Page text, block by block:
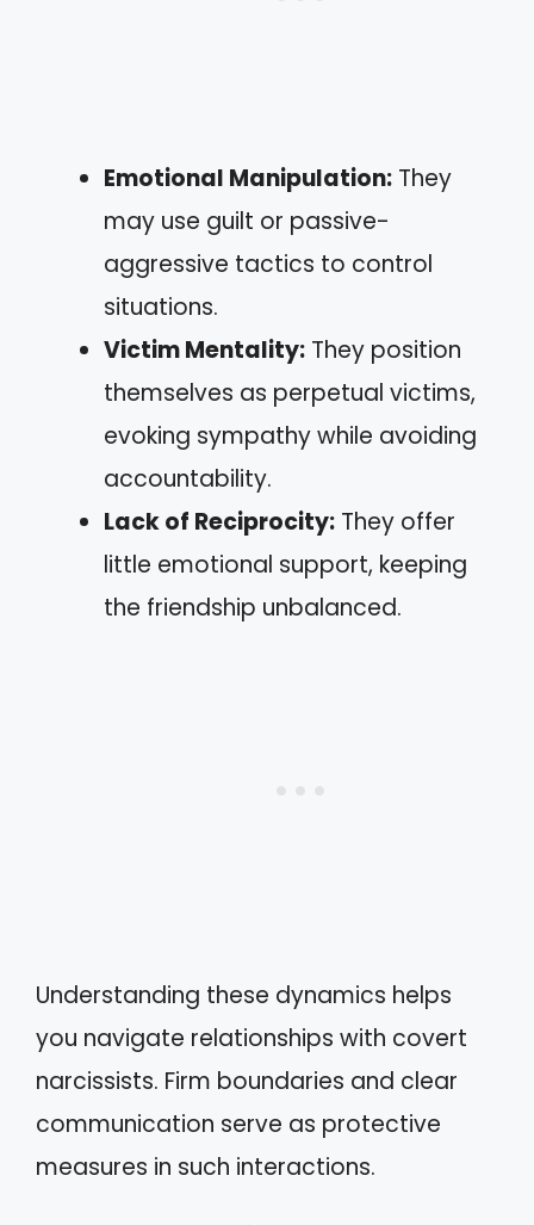
Emotional Manipulation: They
may use guilt or passive-
aggressive tactics to control
situations.
Victim Mentality: They position
themselves as perpetual victims,
evoking sympathy while avoiding
accountability.
Lack of Reciprocity: They offer
little emotional support, keeping
the friendship unbalanced.
Understanding these dynamics helps
you navigate relationships with covert
narcissists. Firm boundaries and clear
communication serve as protective
measures in such interactions.